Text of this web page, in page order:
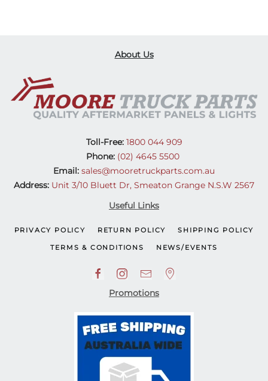
About Us
Toll-Free:1800 044 909
Phone: (02) 4645 5500
Email: sales@mooretruckparts.com.au
Address: Unit 3/10 Bluett Dr, Smeaton Grange N.S.W 2567
Useful Links
PRIVACY POLICY RETURN POLICY SHIPPING POLICY
TERMS & CONDITIONS NEWS/EVENTS
Promotions